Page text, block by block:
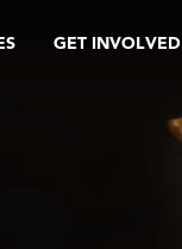
GET INVOLVED